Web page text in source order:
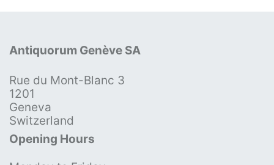
Antiquorum Genève SA
Rue du Mont-Blanc 3
1201
Geneva
Switzerland
Opening Hours